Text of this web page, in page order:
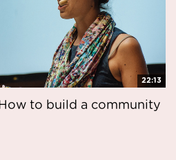
22:13
to build a community